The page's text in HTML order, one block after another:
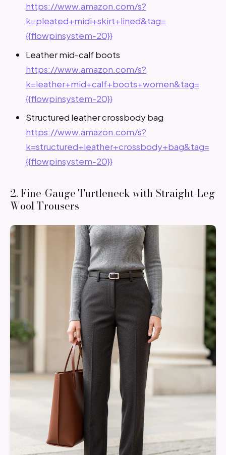
https://www.amazon.com/s?
k=pleated+midi+skirt+lined&tag=
{{flowpinsystem-20}}
Leather mid-calf boots
https://www.amazon.com/s?
k=leather+mid+calf+boots+women&tag=
{{flowpinsystem-20}}
Structured leather crossbody bag
https://www.amazon.com/s?
k=structured+leather+crossbody+bag&tag=
{{flowpinsystem-20}}
2. Fine-Gauge Turtleneck with Straight-Leg
Wool Trousers